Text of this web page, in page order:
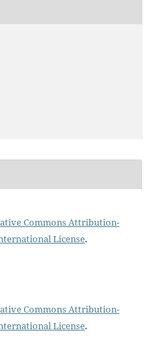
Commons Attribution-
License.
Commons Attribution-
License.